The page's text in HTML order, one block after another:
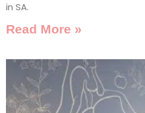
in SA.
Read More »